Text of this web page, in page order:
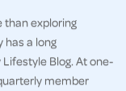
than exploring
has a long
Blog. At one-
member